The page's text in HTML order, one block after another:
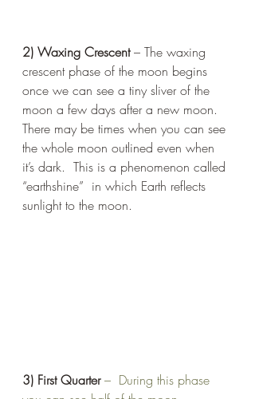
2) Waxing Crescent – The waxing
crescent phase of the moon begins
once we can see a tiny sliver of the
moon a few days after a new moon.
There may be times when you can see
the whole moon outlined even when
it’s dark.  This is a phenomenon called
“earthshine”  in which Earth reflects
sunlight to the moon.
3) First Quarter –  During this phase